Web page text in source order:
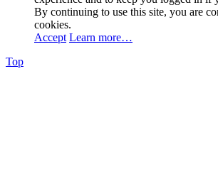
By continuing to use this site, you are
cookies.
Accept Learn more…
Top